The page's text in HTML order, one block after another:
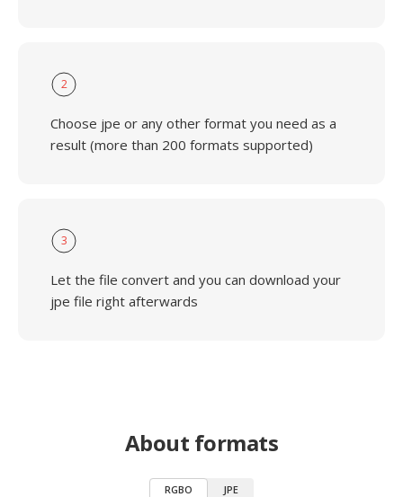
2
Choose jpe or any other format you need as a
result (more than 200 formats supported)
3
Let the file convert and you can download your
jpe file right afterwards
About formats
RGBO JPE